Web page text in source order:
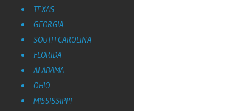
TEXAS
GEORGIA
SOUTH CAROLINA
FLORIDA
ALABAMA
OHIO
MISSISSIPPI